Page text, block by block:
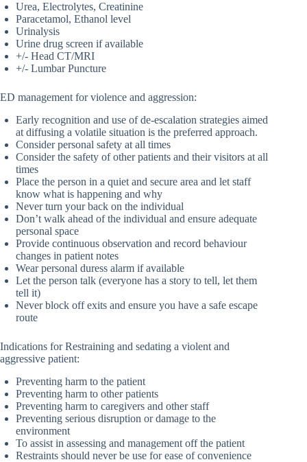
Urea, Electrolytes, Creatinine
Paracetamol, Ethanol level
Urinalysis
Urine drug screen if available
+/- Head CT/MRI
+/- Lumbar Puncture
ED management for violence and aggression:
Early recognition and use of de-escalation strategies aimed
at diffusing a volatile situation is the preferred approach.
Consider personal safety at all times
Consider the safety of other patients and their visitors at all
times
Place the person in a quiet and secure area and let staff
know what is happening and why
Never turn your back on the individual
Don’t walk ahead of the individual and ensure adequate
personal space
Provide continuous observation and record behaviour
changes in patient notes
Wear personal duress alarm if available
Let the person talk (everyone has a story to tell, let them
tell it)
Never block off exits and ensure you have a safe escape
route
Indications for Restraining and sedating a violent and
aggressive patient:
Preventing harm to the patient
Preventing harm to other patients
Preventing harm to caregivers and other staff
Preventing serious disruption or damage to the
environment
To assist in assessing and management off the patient
Restraints should never be use for ease of convenience